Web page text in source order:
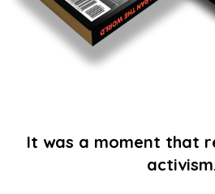
It was a moment that